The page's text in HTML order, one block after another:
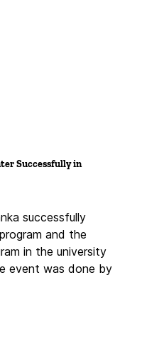
Successfully in
successfully
and the
in the university
event was done by